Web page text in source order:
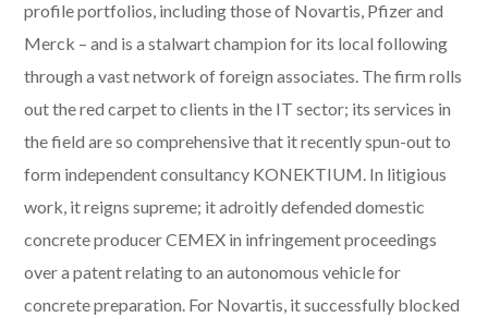
profile portfolios, including those of Novartis, Pfizer and
Merck – and is a stalwart champion for its local following
through a vast network of foreign associates. The firm rolls
out the red carpet to clients in the IT sector; its services in
the field are so comprehensive that it recently spun-out to
form independent consultancy KONEKTIUM. In litigious
work, it reigns supreme; it adroitly defended domestic
concrete producer CEMEX in infringement proceedings
over a patent relating to an autonomous vehicle for
concrete preparation. For Novartis, it successfully blocked